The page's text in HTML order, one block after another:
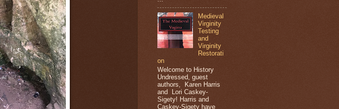
Medieval
Virginity
Testing
and
Virginity
Restorati
on
Welcome to History
Undressed, guest
authors, Karen Harris
and Lori Caskey-
Sigety! Harris and
Caskey-Sigety have